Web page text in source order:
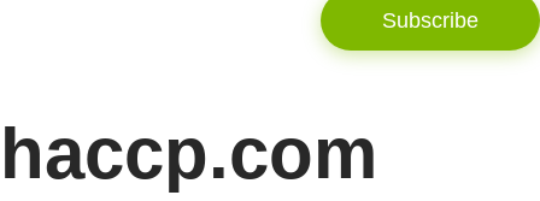
Subscribe
haccp.com